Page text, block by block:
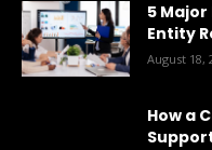
5
Entity
August 18,
How a